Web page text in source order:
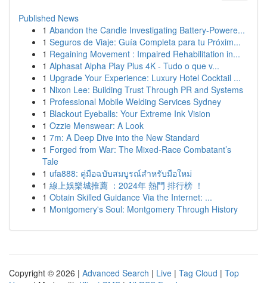
Published News
1 Abandon the Candle Investigating Battery-Powere...
1 Seguros de Viaje: Guía Completa para tu Próxim...
1 Regaining Movement : Impaired Rehabilitation in...
1 Alphasat Alpha Play Plus 4K - Tudo o que v...
1 Upgrade Your Experience: Luxury Hotel Cocktail ...
1 Nixon Lee: Building Trust Through PR and Systems
1 Professional Mobile Welding Services Sydney
1 Blackout Eyeballs: Your Extreme Ink Vision
1 Ozzie Menswear: A Look
1 7m: A Deep Dive into the New Standard
1 Forged from War: The Mixed-Race Combatant’s
Tale
1 ufa888: คู่มือฉบับสมบูรณ์สำหรับมือใหม่
1 線上娛樂城推薦 ：2024年 熱門 排行榜 ！
1 Obtain Skilled Guidance Via the Internet: ...
1 Montgomery's Soul: Montgomery Through History
Copyright © 2026 | Advanced Search | Live | Tag Cloud | Top